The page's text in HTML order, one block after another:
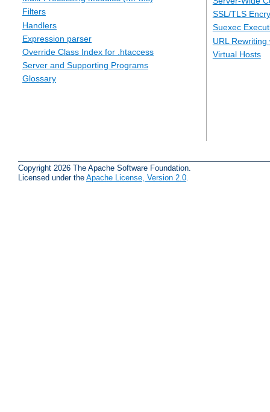
Filters
Handlers
Expression parser
Override Class Index for .htaccess
Server and Supporting Programs
Glossary
SSL/TLS
Suexec
URL
Virtual Hosts
Copyright 2026 The Apache Software Foundation.
Licensed under the Apache License, Version 2.0